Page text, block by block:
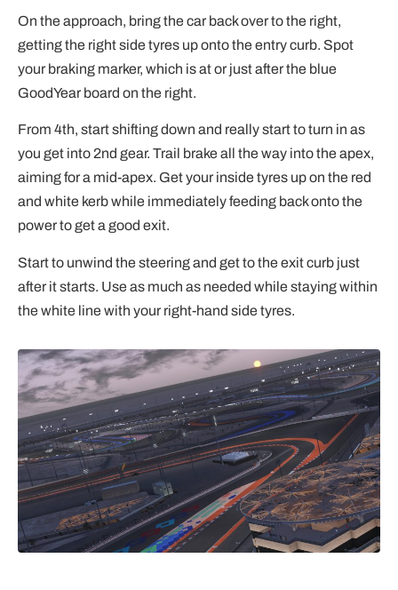
On the approach, bring the car back over to the right,
getting the right side tyres up onto the entry curb. Spot
your braking marker, which is at or just after the blue
GoodYear board on the right.
From 4th, start shifting down and really start to turn in as
you get into 2nd gear. Trail brake all the way into the apex,
aiming for a mid-apex. Get your inside tyres up on the red
and white kerb while immediately feeding back onto the
power to get a good exit.
Start to unwind the steering and get to the exit curb just
after it starts. Use as much as needed while staying within
the white line with your right-hand side tyres.